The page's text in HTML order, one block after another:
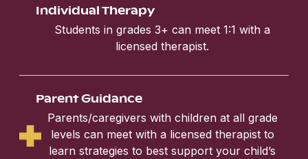
Individual Therapy
Students in grades 3+ can meet 1:1 with a
licensed therapist.
Parent Guidance
Parents/caregivers with children at all grade
levels can meet with a licensed therapist to
learn strategies to best support your child’s